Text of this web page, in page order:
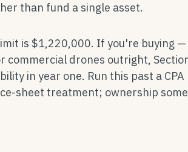
than fund a single asset.
is $1,220,000. If you're buying
commercial drones outright,
in year one. Run this past a CPA
sheet treatment; ownership